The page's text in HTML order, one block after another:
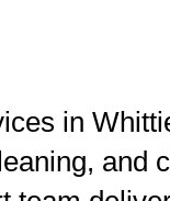
in
and